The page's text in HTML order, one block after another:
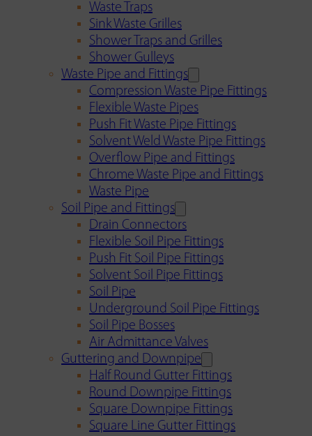
Waste Traps
Sink Waste Grilles
Shower Traps and Grilles
Shower Gulleys
Waste Pipe and Fittings
Compression Waste Pipe Fittings
Flexible Waste Pipes
Push Fit Waste Pipe Fittings
Solvent Weld Waste Pipe Fittings
Overflow Pipe and Fittings
Chrome Waste Pipe and Fittings
Waste Pipe
Soil Pipe and Fittings
Drain Connectors
Flexible Soil Pipe Fittings
Push Fit Soil Pipe Fittings
Solvent Soil Pipe Fittings
Soil Pipe
Underground Soil Pipe Fittings
Soil Pipe Bosses
Air Admittance Valves
Guttering and Downpipe
Half Round Gutter Fittings
Round Downpipe Fittings
Square Downpipe Fittings
Square Line Gutter Fittings